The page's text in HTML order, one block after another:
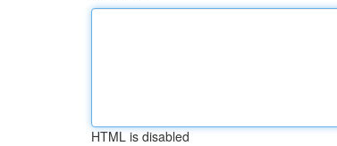
HTML is disabled